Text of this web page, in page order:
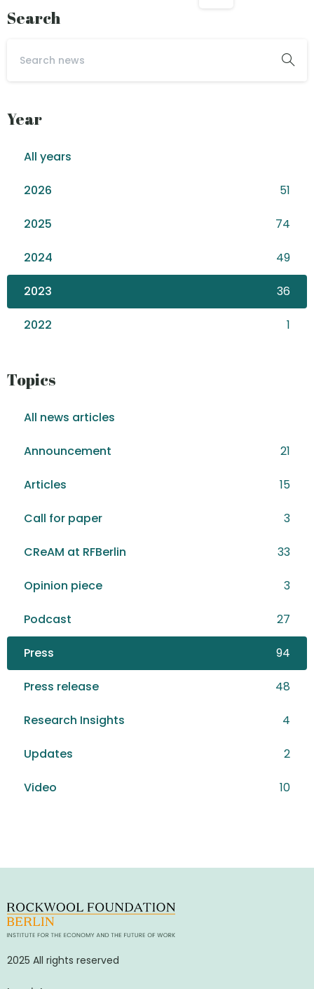
Search
Year
All years
2026 51
2025 74
2024 49
2023 36
2022 1
Topics
All news articles
Announcement 21
Articles 15
Call for paper 3
CReAM at RFBerlin 33
Opinion piece 3
Podcast 27
Press 94
Press release 48
Research Insights 4
Updates 2
Video 10
2025 All rights reserved